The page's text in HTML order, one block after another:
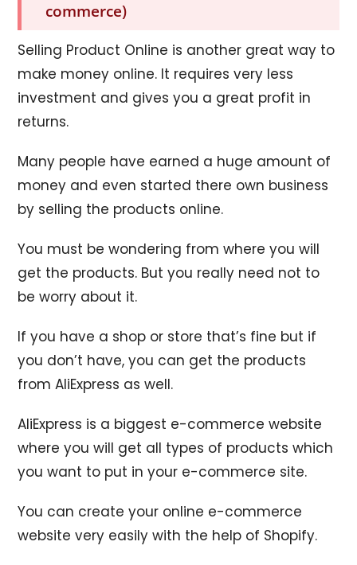
commerce)
Selling Product Online is another great way to
make money online. It requires very less
investment and gives you a great profit in
returns.
Many people have earned a huge amount of
money and even started there own business
by selling the products online.
You must be wondering from where you will
get the products. But you really need not to
be worry about it.
If you have a shop or store that’s fine but if
you don’t have, you can get the products
from AliExpress as well.
AliExpress is a biggest e-commerce website
where you will get all types of products which
you want to put in your e-commerce site.
You can create your online e-commerce
website very easily with the help of Shopify.